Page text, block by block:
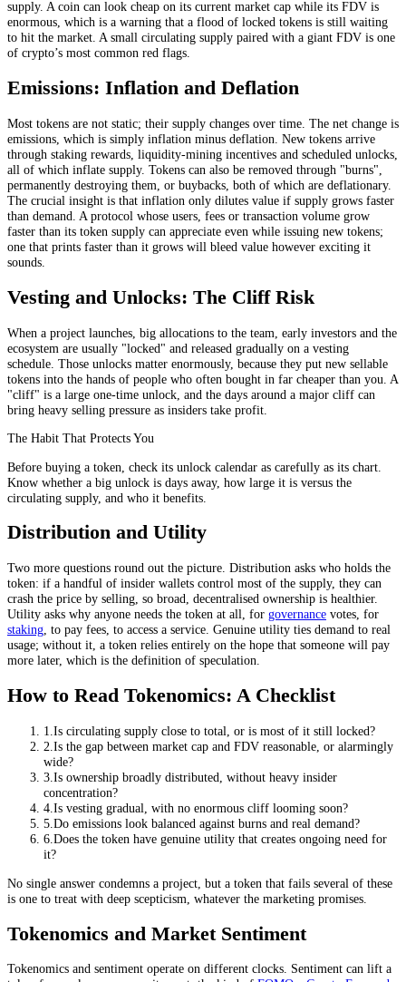
supply. A coin can look cheap on its current market cap while its FDV is
enormous, which is a warning that a flood of locked tokens is still waiting
to hit the market. A small circulating supply paired with a giant FDV is one
of crypto’s most common red flags.
Emissions: Inflation and Deflation
Most tokens are not static; their supply changes over time. The net change is
emissions, which is simply inflation minus deflation. New tokens arrive
through staking rewards, liquidity-mining incentives and scheduled unlocks,
all of which inflate supply. Tokens can also be removed through "burns",
permanently destroying them, or buybacks, both of which are deflationary.
The crucial insight is that inflation only dilutes value if supply grows faster
than demand. A protocol whose users, fees or transaction volume grow
faster than its token supply can appreciate even while issuing new tokens;
one that prints faster than it grows will bleed value however exciting it
sounds.
Vesting and Unlocks: The Cliff Risk
When a project launches, big allocations to the team, early investors and the
ecosystem are usually "locked" and released gradually on a vesting
schedule. Those unlocks matter enormously, because they put new sellable
tokens into the hands of people who often bought in far cheaper than you. A
"cliff" is a large one-time unlock, and the days around a major cliff can
bring heavy selling pressure as insiders take profit.
The Habit That Protects You
Before buying a token, check its unlock calendar as carefully as its chart.
Know whether a big unlock is days away, how large it is versus the
circulating supply, and who it benefits.
Distribution and Utility
Two more questions round out the picture. Distribution asks who holds the
token: if a handful of insider wallets control most of the supply, they can
crash the price by selling, so broad, decentralised ownership is healthier.
Utility asks why anyone needs the token at all, for governance votes, for
staking, to pay fees, to access a service. Genuine utility ties demand to real
usage; without it, a token relies entirely on the hope that someone will pay
more later, which is the definition of speculation.
How to Read Tokenomics: A Checklist
1.Is circulating supply close to total, or is most of it still locked?
2.Is the gap between market cap and FDV reasonable, or alarmingly
wide?
3.Is ownership broadly distributed, without heavy insider
concentration?
4.Is vesting gradual, with no enormous cliff looming soon?
5.Do emissions look balanced against burns and real demand?
6.Does the token have genuine utility that creates ongoing need for
it?
No single answer condemns a project, but a token that fails several of these
is one to treat with deep scepticism, whatever the marketing promises.
Tokenomics and Market Sentiment
Tokenomics and sentiment operate on different clocks. Sentiment can lift a